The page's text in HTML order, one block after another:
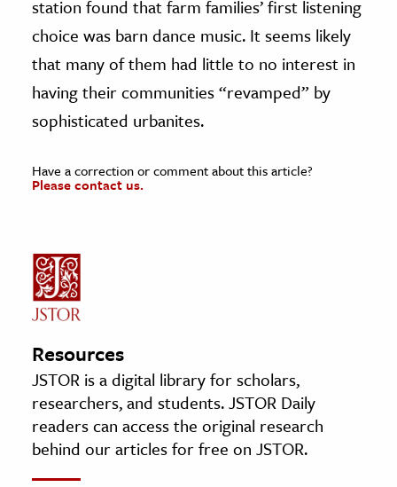
station found that farm families’ first listening
choice was barn dance music. It seems likely
that many of them had little to no interest in
having their communities “revamped” by
sophisticated urbanites.
Have a correction or comment about this article?
Please contact us.
Resources
JSTOR is a digital library for scholars,
researchers, and students. JSTOR Daily
readers can access the original research
behind our articles for free on JSTOR.